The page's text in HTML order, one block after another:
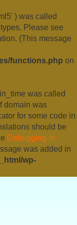
) was called
Please see
(This message
functions.php on
was called
domain was
for some code in
should be
Debugging in
was added in
wp-